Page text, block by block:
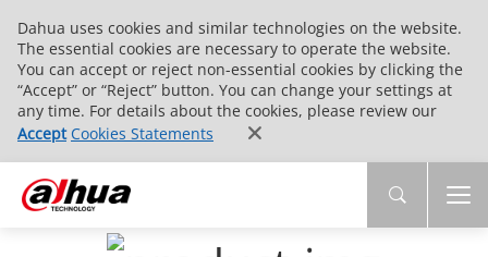
Dahua uses cookies and similar technologies on the website.
The essential cookies are necessary to operate the website.
You can accept or reject non-essential cookies by clicking the
“Accept” or “Reject” button. You can change your settings at
any time. For details about the cookies, please review our
Accept Cookies Statements